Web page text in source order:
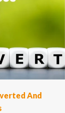
And